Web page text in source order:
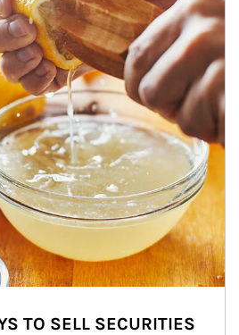
TO SELL SECURITIES